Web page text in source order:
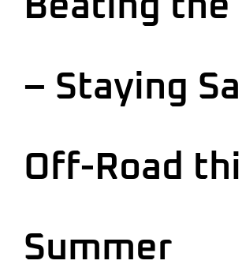
Install
Cart
Account
– Staying
Off-Road
Summer